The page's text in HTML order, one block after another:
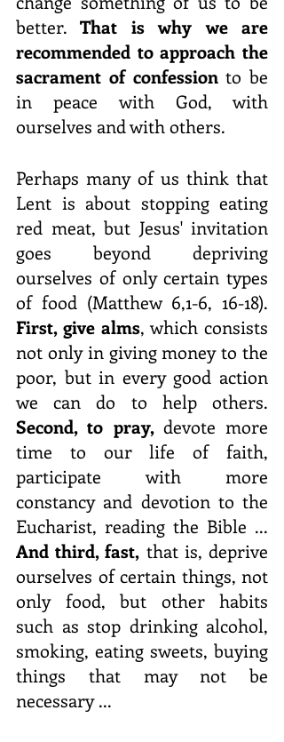
better. That is why we are
recommended to approach the
sacrament of confession to be
in peace with God, with
ourselves and with others.
Perhaps many of us think that
Lent is about stopping eating
red meat, but Jesus' invitation
goes beyond depriving
ourselves of only certain types
First, give alms, which consists
not only in giving money to the
poor, but in every good action
Second, to pray, devote more
time to our life of faith,
participate with more
constancy and devotion to the
And third, fast, that is, deprive
ourselves of certain things, not
only food, but other habits
such as stop drinking alcohol,
smoking, eating sweets, buying
things that may not be
necessary ...